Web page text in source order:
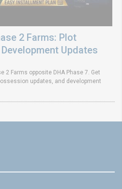
2 Farms: Plot
Updates
2 Farms opposite DHA Phase 7. Get
updates, and development